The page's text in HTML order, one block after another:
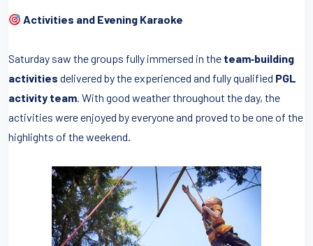
Activities and Evening Karaoke
Saturday saw the groups fully immersed in the team‑building
activities delivered by the experienced and fully qualified PGL
activity team. With good weather throughout the day, the
activities were enjoyed by everyone and proved to be one of the
highlights of the weekend.